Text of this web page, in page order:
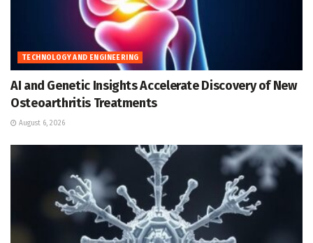
TECHNOLOGY AND ENGINEERING
AI and Genetic Insights Accelerate Discovery of New
Osteoarthritis Treatments
August 6, 2026